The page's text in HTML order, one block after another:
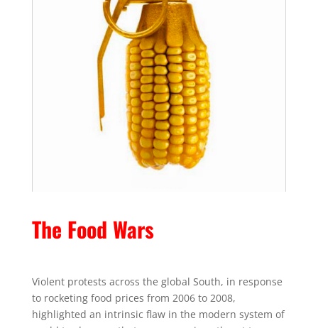
The Food Wars
Violent protests across the global South, in response
to rocketing food prices from 2006 to 2008,
highlighted an intrinsic flaw in the modern system of